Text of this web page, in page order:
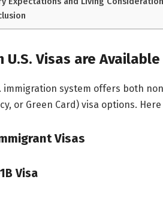
U.S. Visas are
immigration system offers both
or Green Card) visa options.
Visas
Visa